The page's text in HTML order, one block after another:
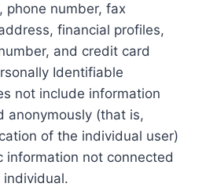
phone number, fax
financial profiles,
and credit card
Identifiable
not include information
anonymously (that is,
of the individual user)
information not connected